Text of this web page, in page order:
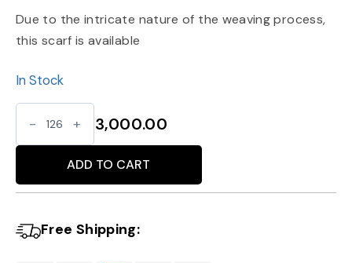
Due to the intricate nature of the weaving process,
this scarf is available
In Stock
Vibrant
Striped
Pashmina
Scarf
A
3,000.00
ADD TO CART
Alternative:
Free Shipping: